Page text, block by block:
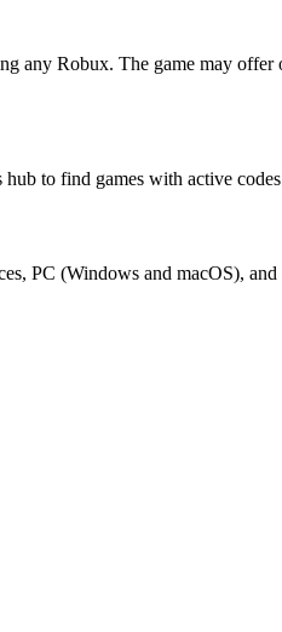
any Robux. The game may offer
to find games with active
PC (Windows and macOS),